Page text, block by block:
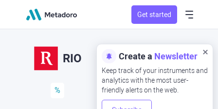
Get started
Create a Newsletter
Keep track of your instruments and
analytics with the most user-
friendly alerts on the web.
RIO
%